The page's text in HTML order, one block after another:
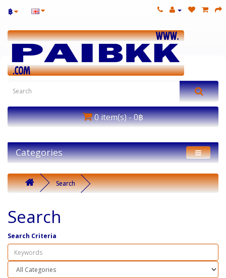
฿
0 item(s) - 0฿
Categories
Search
Search
Search Criteria